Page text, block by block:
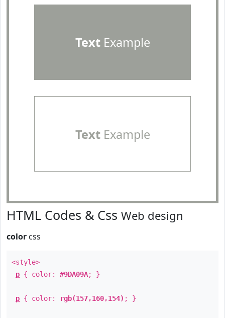
TextExample
TextExample
HTML Codes & Css Web design
color css
<style>
p { color: #9DA09A; }
p { color: rgb(157,160,154) ; }